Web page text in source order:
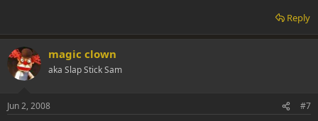
Reply
magic clown
aka Slap Stick Sam
Jun 2, 2008 #7